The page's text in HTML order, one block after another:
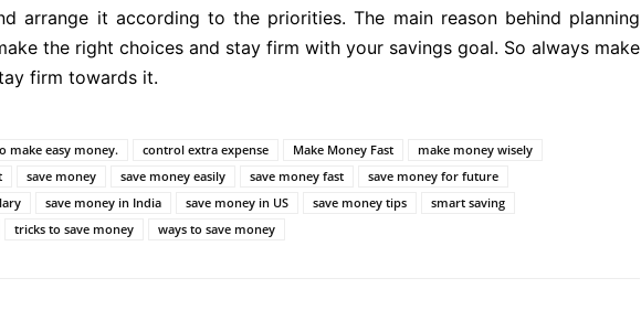
arrange it according to the priorities. The main reason behind planning
the right choices and stay firm with your savings goal. So always make
firm towards it.
make easy money. control extra expense Make Money Fast
make money wisely
save money save money easily save money fast
save money for future
save money in India save money in US save money tips
smart saving
tricks to save money ways to save money